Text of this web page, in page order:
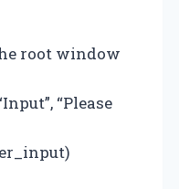
root window
“Please